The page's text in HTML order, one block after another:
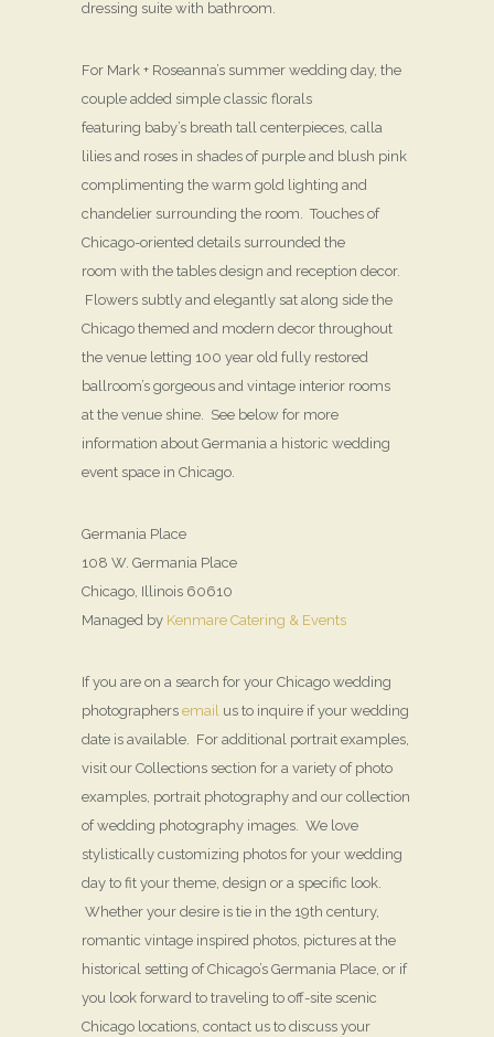
dressing suite with bathroom.
For Mark + Roseanna’s summer wedding day, the
couple added simple classic florals
featuring baby’s breath tall centerpieces, calla
lilies and roses in shades of purple and blush pink
complimenting the warm gold lighting and
chandelier surrounding the room. Touches of
Chicago-oriented details surrounded the
room with the tables design and reception decor.
Flowers subtly and elegantly sat along side the
Chicago themed and modern decor throughout
the venue letting 100 year old fully restored
ballroom’s gorgeous and vintage interior rooms
at the venue shine. See below for more
information about Germania a historic wedding
event space in Chicago.
Germania Place
108 W. Germania Place
Chicago, Illinois 60610
Managed by Kenmare Catering & Events
If you are on a search for your Chicago wedding
photographers email us to inquire if your wedding
date is available. For additional portrait examples,
visit our Collections section for a variety of photo
examples, portrait photography and our collection
of wedding photography images. We love
stylistically customizing photos for your wedding
day to fit your theme, design or a specific look.
Whether your desire is tie in the 19th century,
romantic vintage inspired photos, pictures at the
historical setting of Chicago’s Germania Place, or if
you look forward to traveling to off-site scenic
Chicago locations, contact us to discuss your